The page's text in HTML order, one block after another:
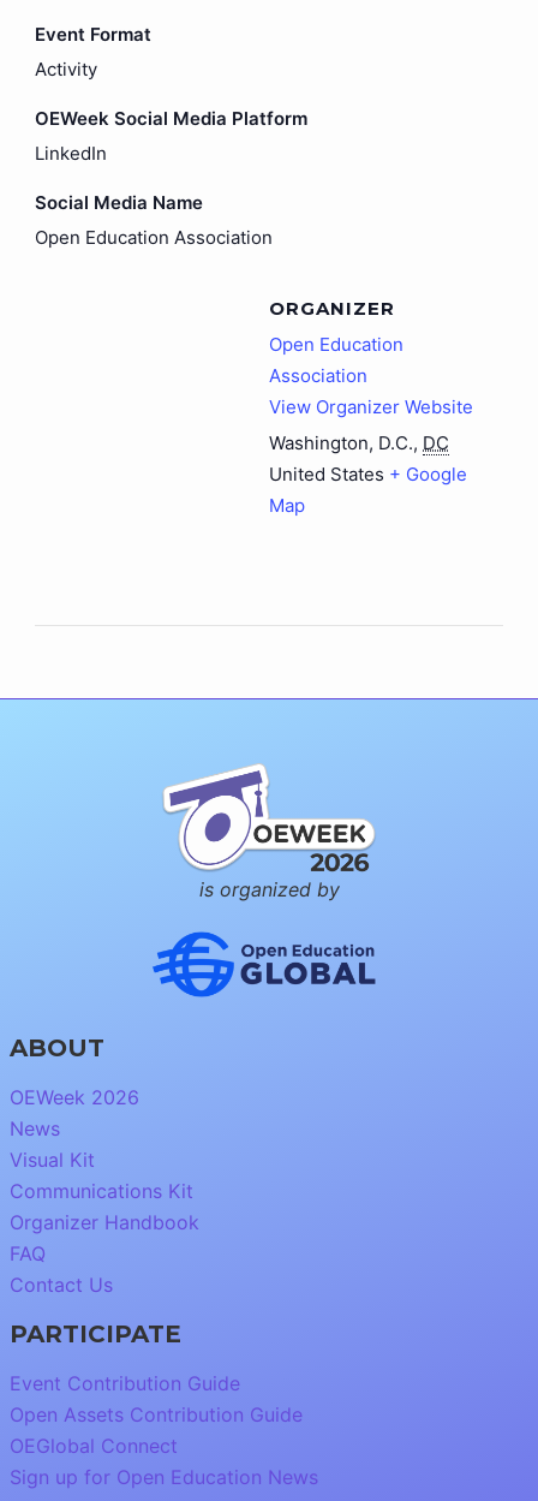
Event Format
Activity
OEWeek Social Media Platform
LinkedIn
Social Media Name
Open Education Association
ORGANIZER
Open Education
Association
View Organizer Website
Washington, D.C., DC
United States + Google
Map
is organized by
ABOUT
OEWeek 2026
News
Visual Kit
Communications Kit
Organizer Handbook
FAQ
Contact Us
PARTICIPATE
Event Contribution Guide
Open Assets Contribution Guide
OEGlobal Connect
Sign up for Open Education News